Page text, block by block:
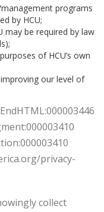
programs
by HCU;
may be required by law
of HCU’s own
our level of
privacy-
collect